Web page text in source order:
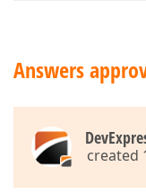
Answers
created